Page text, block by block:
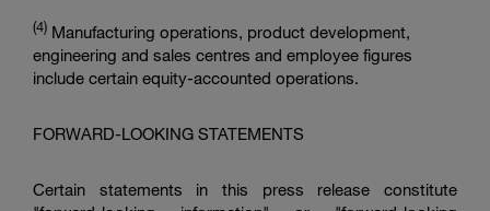
(4) Manufacturing operations, product development,
engineering and sales centres and employee figures
include certain equity-accounted operations.
FORWARD-LOOKING STATEMENTS
Certain statements in this press release constitute